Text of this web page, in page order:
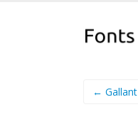
← Gallant